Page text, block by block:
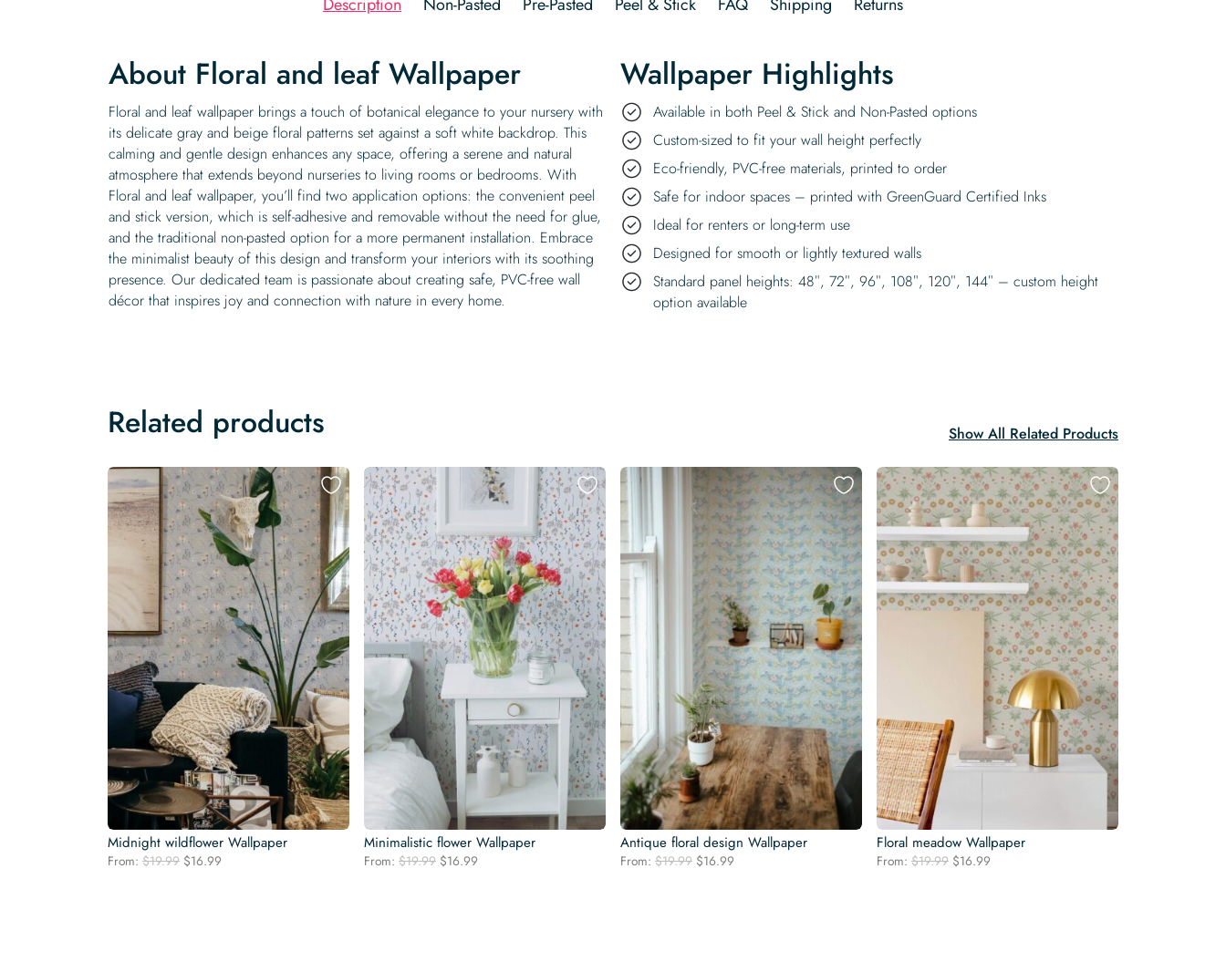
About Floral and leaf Wallpaper
Floral and leaf wallpaper brings a touch of botanical elegance to your nursery with
its delicate gray and beige floral patterns set against a soft white backdrop. This
calming and gentle design enhances any space, offering a serene and natural
atmosphere that extends beyond nurseries to living rooms or bedrooms. With
Floral and leaf wallpaper, you’ll find two application options: the convenient peel
and stick version, which is self-adhesive and removable without the need for glue,
and the traditional non-pasted option for a more permanent installation. Embrace
the minimalist beauty of this design and transform your interiors with its soothing
presence. Our dedicated team is passionate about creating safe, PVC-free wall
décor that inspires joy and connection with nature in every home.
Wallpaper Highlights
Available in both Peel & Stick and Non-Pasted options
Custom-sized to fit your wall height perfectly
Eco-friendly, PVC-free materials, printed to order
Safe for indoor spaces – printed with GreenGuard Certified Inks
Ideal for renters or long-term use
Designed for smooth or lightly textured walls
Standard panel heights: 48″, 72″, 96″, 108″, 120″, 144″ – custom height
option available
Related products Show All Related Products
Midnight wildflower Wallpaper
From: $19.99 Original
$16.99
Minimalistic flower Wallpaper
From: $19.99 Original
$16.99
Antique floral design Wallpaper
From: $19.99 Original
$16.99
Floral meadow Wallpaper
From: $19.99 Original
$16.99